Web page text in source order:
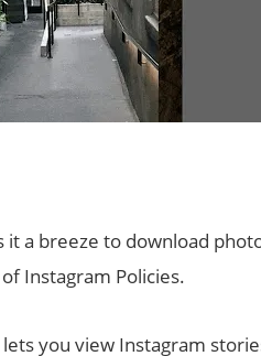
a breeze to download
Instagram Policies.
you view Instagram